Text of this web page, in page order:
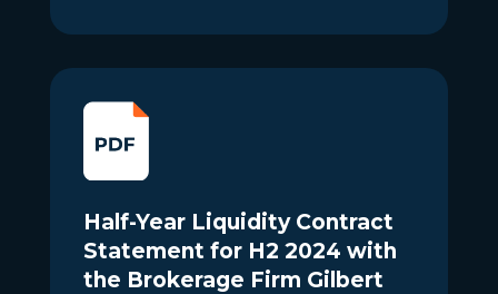
Half-Year Liquidity Contract
Statement for H2 2024 with
the Brokerage Firm Gilbert